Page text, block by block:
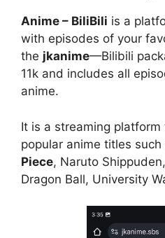
Anime – BiliBili is a
with episodes of your
the jkanime—Bilibili
11k and includes all
anime.
It is a streaming
popular anime titles such
Piece, Naruto
Dragon Ball, University